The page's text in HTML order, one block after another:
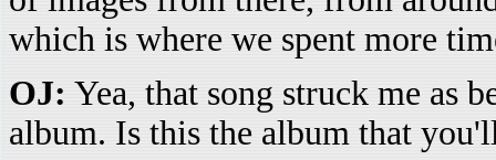
which is where we spent more
OJ: Yea, that song struck me as
album. Is this the album that